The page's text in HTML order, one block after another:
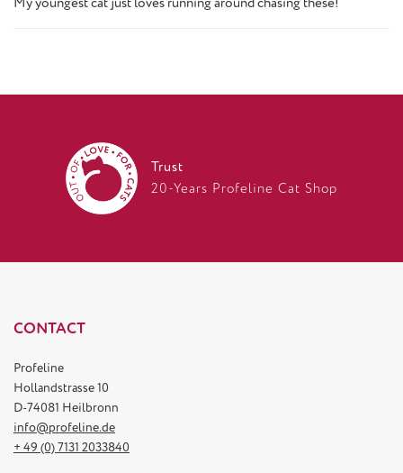
Trust
20-Years Profeline Cat Shop
CONTACT
Profeline
Hollandstrasse 10
D-74081 Heilbronn
info@profeline.de
+ 49 (0) 7131 2033840